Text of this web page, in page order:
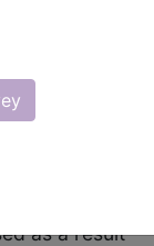
code
removal of
as a result